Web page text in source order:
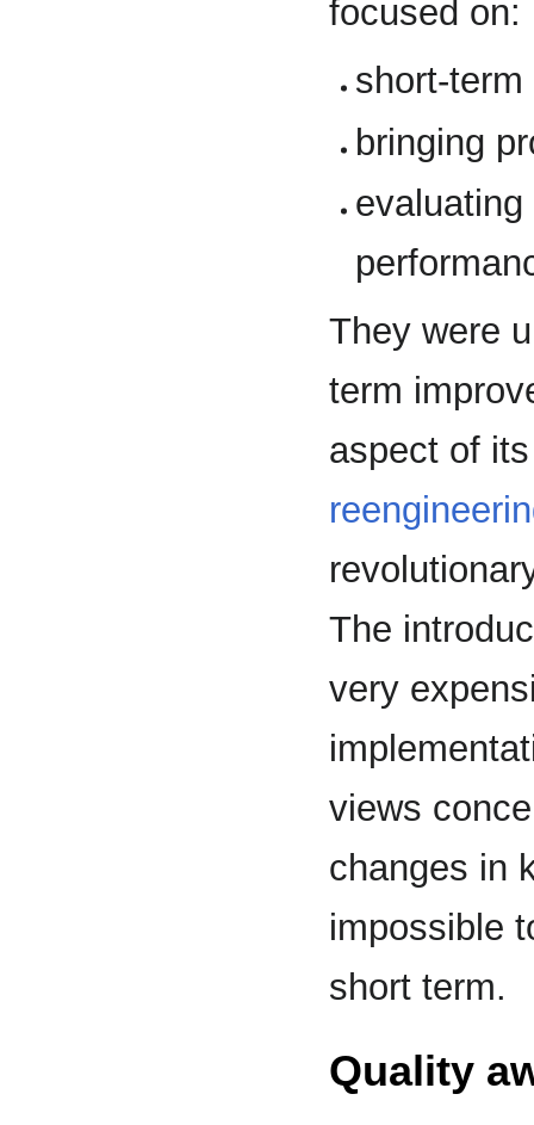
focused on:
short-
bringing
They were
term
aspect of
The
very
views
changes in
impossible
short term.
Quality